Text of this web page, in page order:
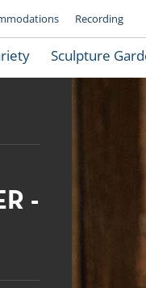
Recording
Sculpture
-